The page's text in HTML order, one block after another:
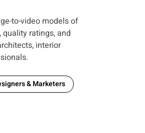
to-video models of
ratings, and
interior
& Marketers